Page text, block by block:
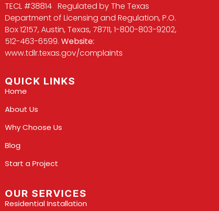
TECL #38814 Regulated by The Texas
Department of Licensing and Regulation, P.O.
Box 12157, Austin, Texas, 78711, 1-800-803-9202,
512-463-6599. Website:
www.tdlr.texas.gov/complaints
QUICK LINKS
Home
About Us
Why Choose Us
Blog
Start a Project
OUR SERVICES
Residential Installation